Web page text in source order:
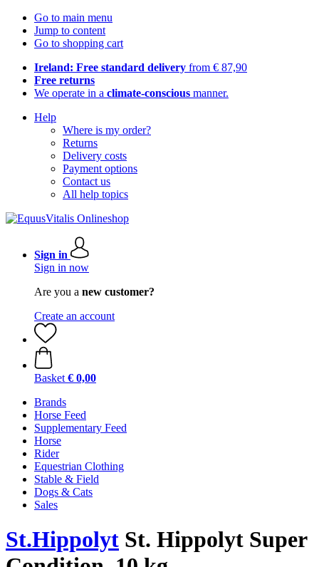
Go to main menu
Jump to content
Go to shopping cart
Ireland: Free standard delivery from € 87,90
Free returns
We operate in a climate-conscious manner.
Help
Where is my order?
Returns
Delivery costs
Payment options
Contact us
All help topics
Sign in
Sign in now
Are you a new customer?
Create an account
Basket € 0,00
Brands
Horse Feed
Supplementary Feed
Horse
Rider
Equestrian Clothing
Stable & Field
Dogs & Cats
Sales
St.Hippolyt St. Hippolyt Super